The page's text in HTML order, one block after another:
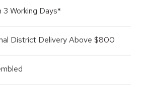
3 Working Days*
District Delivery Above $800